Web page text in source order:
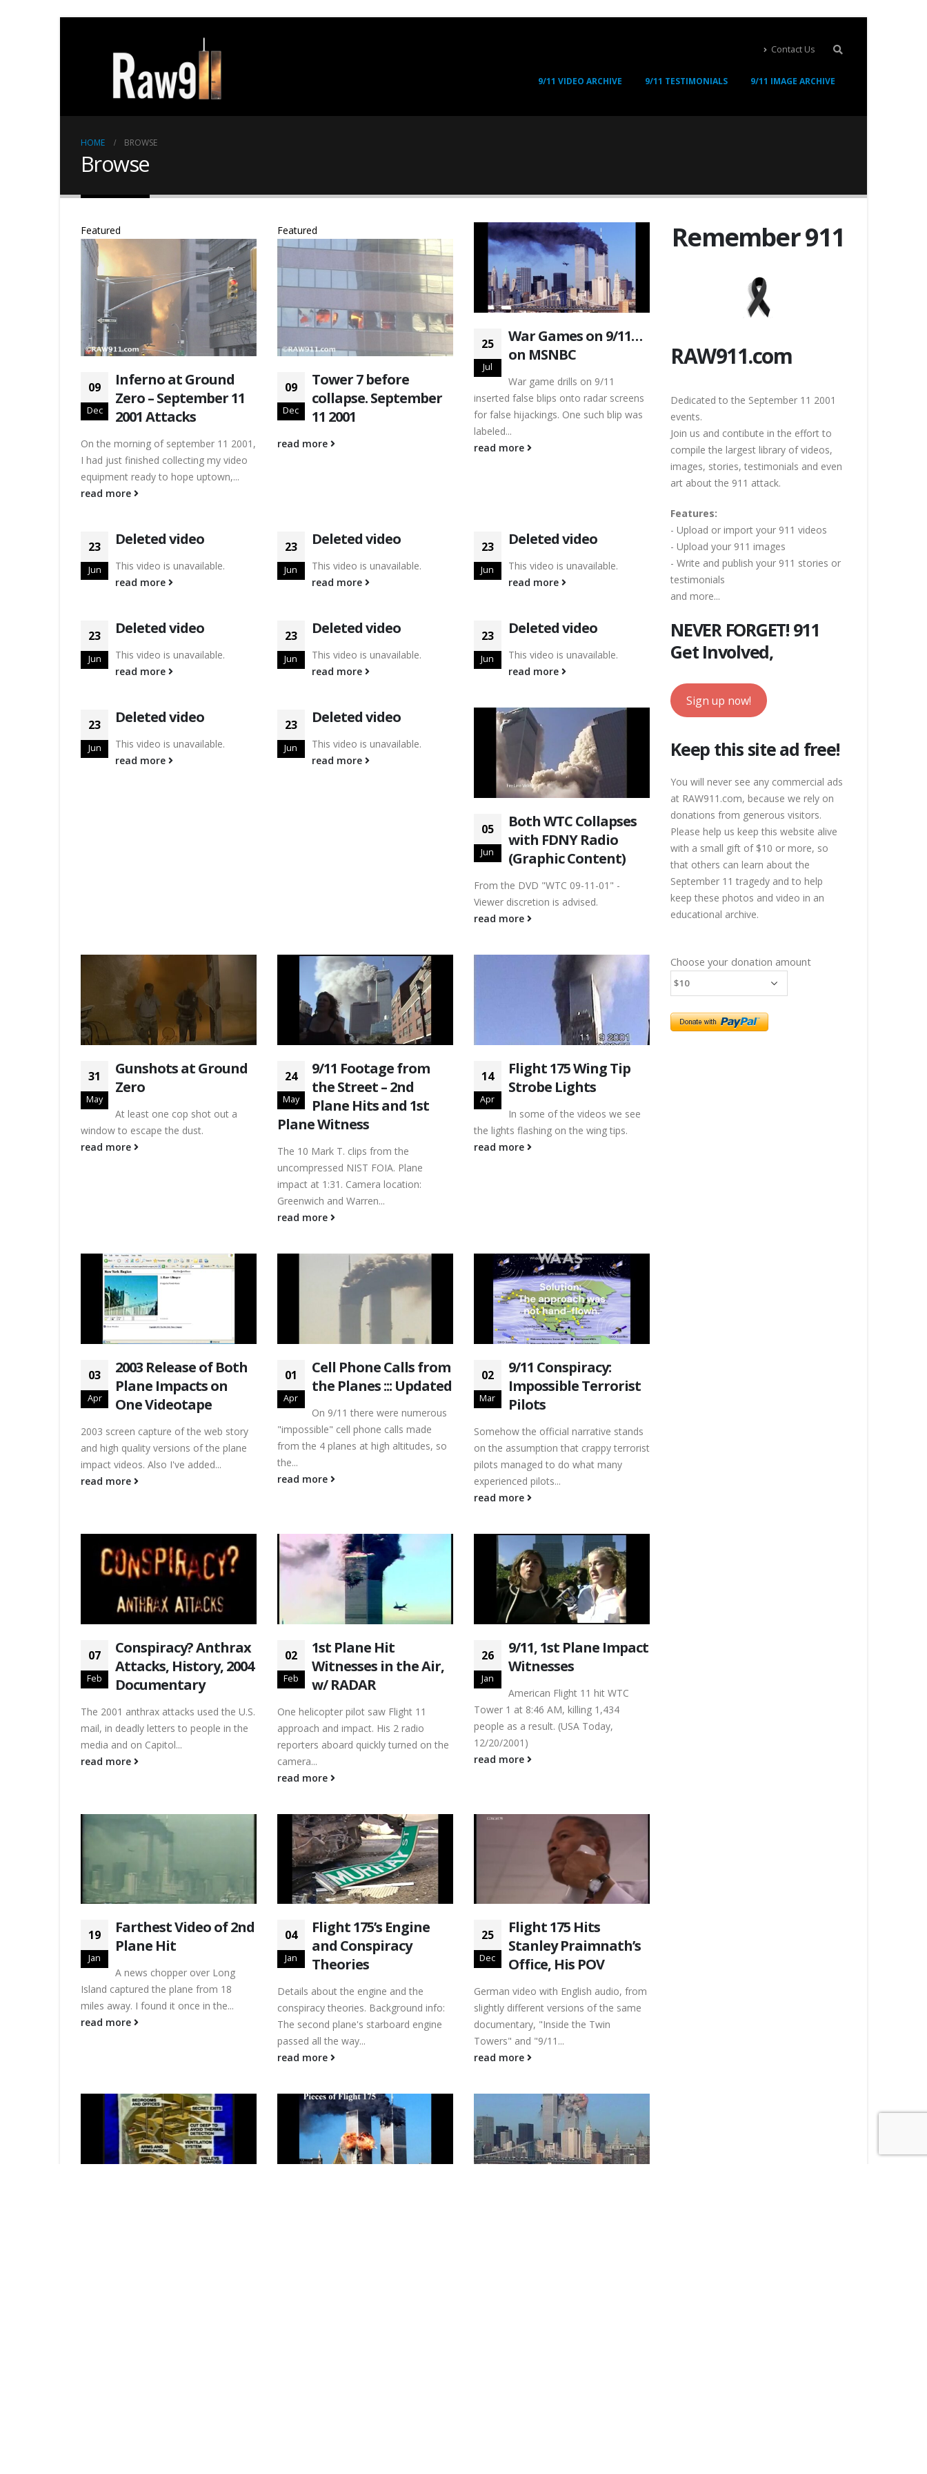
Contact Us
9/11 VIDEO ARCHIVE 9/11 TESTIMONIALS 9/11 IMAGE ARCHIVE
HOME BROWSE
Browse
Featured
09
Dec
Inferno at Ground
Zero – September 11
2001 Attacks
On the morning of september 11 2001,
I had just finished collecting my video
equipment ready to hope uptown,...
read more
Featured
09
Dec
Tower 7 before
collapse. September
11 2001
read more
25
Jul
War Games on 9/11…
on MSNBC
War game drills on 9/11
inserted false blips onto radar screens
for false hijackings. One such blip was
labeled...
read more
23
Jun
Deleted video
This video is unavailable.
read more
23
Jun
Deleted video
This video is unavailable.
read more
23
Jun
Deleted video
This video is unavailable.
read more
23
Jun
Deleted video
This video is unavailable.
read more
23
Jun
Deleted video
This video is unavailable.
read more
23
Jun
Deleted video
This video is unavailable.
read more
23
Jun
Deleted video
This video is unavailable.
read more
23
Jun
Deleted video
This video is unavailable.
read more
05
Jun
Both WTC Collapses
with FDNY Radio
(Graphic Content)
From the DVD "WTC 09-11-01" -
Viewer discretion is advised.
read more
31
May
Gunshots at Ground
Zero
At least one cop shot out a
window to escape the dust.
read more
24
May
9/11 Footage from
the Street – 2nd
Plane Hits and 1st
Plane Witness
The 10 Mark T. clips from the
uncompressed NIST FOIA. Plane
impact at 1:31. Camera location:
Greenwich and Warren...
read more
14
Apr
Flight 175 Wing Tip
Strobe Lights
In some of the videos we see
the lights flashing on the wing tips.
read more
03
Apr
2003 Release of Both
Plane Impacts on
One Videotape
2003 screen capture of the web story
and high quality versions of the plane
impact videos. Also I've added...
read more
01
Apr
Cell Phone Calls from
the Planes ::: Updated
On 9/11 there were numerous
"impossible" cell phone calls made
from the 4 planes at high altitudes, so
the...
read more
02
Mar
9/11 Conspiracy:
Impossible Terrorist
Pilots
Somehow the official narrative stands
on the assumption that crappy terrorist
pilots managed to do what many
experienced pilots...
read more
07
Feb
Conspiracy? Anthrax
Attacks, History, 2004
Documentary
The 2001 anthrax attacks used the U.S.
mail, in deadly letters to people in the
media and on Capitol...
read more
02
Feb
1st Plane Hit
Witnesses in the Air,
w/ RADAR
One helicopter pilot saw Flight 11
approach and impact. His 2 radio
reporters aboard quickly turned on the
camera...
read more
26
Jan
9/11, 1st Plane Impact
Witnesses
American Flight 11 hit WTC
Tower 1 at 8:46 AM, killing 1,434
people as a result. (USA Today,
12/20/2001)
read more
19
Jan
Farthest Video of 2nd
Plane Hit
A news chopper over Long
Island captured the plane from 18
miles away. I found it once in the...
read more
04
Jan
Flight 175’s Engine
and Conspiracy
Theories
Details about the engine and the
conspiracy theories. Background info:
The second plane's starboard engine
passed all the way...
read more
25
Dec
Flight 175 Hits
Stanley Praimnath’s
Office, His POV
German video with English audio, from
slightly different versions of the same
documentary, "Inside the Twin
Towers" and "9/11...
read more
Remember 911
RAW911.com
Dedicated to the September 11 2001
events.
Join us and contibute in the effort to
compile the largest library of videos,
images, stories, testimonials and even
art about the 911 attack.
Features:
- Upload or import your 911 videos
- Upload your 911 images
- Write and publish your 911 stories or
testimonials
and more...
NEVER FORGET! 911
Get Involved,
Sign up now!
Keep this site ad free!
You will never see any commercial ads
at RAW911.com, because we rely on
donations from generous visitors.
Please help us keep this website alive
with a small gift of $10 or more, so
that others can learn about the
September 11 tragedy and to help
keep these photos and video in an
educational archive.
Choose your donation amount